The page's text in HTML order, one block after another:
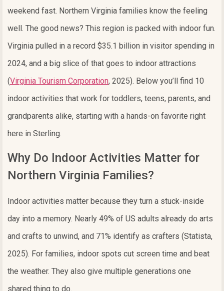
weekend fast. Northern Virginia families know the feeling
well. The good news? This region is packed with indoor fun.
Virginia pulled in a record $35.1 billion in visitor spending in
2024, and a big slice of that goes to indoor attractions
(Virginia Tourism Corporation, 2025). Below you’ll find 10
indoor activities that work for toddlers, teens, parents, and
grandparents alike, starting with a hands-on favorite right
here in Sterling.
Why Do Indoor Activities Matter for
Northern Virginia Families?
Indoor activities matter because they turn a stuck-inside
day into a memory. Nearly 49% of US adults already do arts
and crafts to unwind, and 71% identify as crafters (Statista,
2025). For families, indoor spots cut screen time and beat
the weather. They also give multiple generations one
shared thing to do.